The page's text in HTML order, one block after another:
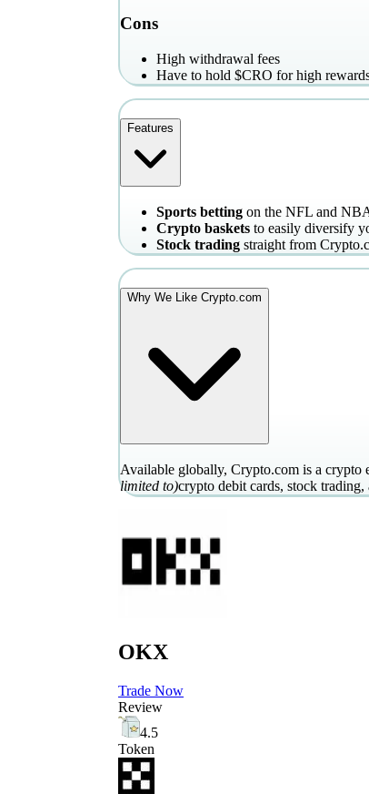
Cons
High withdrawal fees
Have to hold $CRO for high
Features
Sports betting on the NFL and
Crypto baskets to easily diversify
Stock trading straight from
Why We Like Crypto.com
Available globally, Crypto.com is a crypto
limited to)crypto debit cards, stock trading,
OKX
Trade Now
Review
4.5
Token